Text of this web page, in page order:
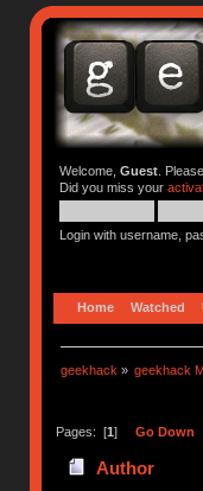
Welcome, Guest. Please
Did you miss your
Login with username,
Home Watched
geekhack » geekhack
Pages: [1] Go Down
Author